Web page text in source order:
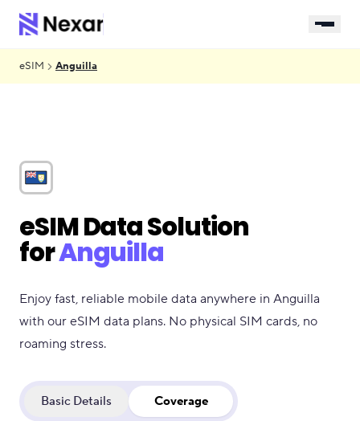
eSIM Anguilla
eSIM Data Solution
forAnguilla
Enjoy fast, reliable mobile data anywhere in Anguilla
with our eSIM data plans. No physical SIM cards, no
roaming stress.
Basic Details Coverage